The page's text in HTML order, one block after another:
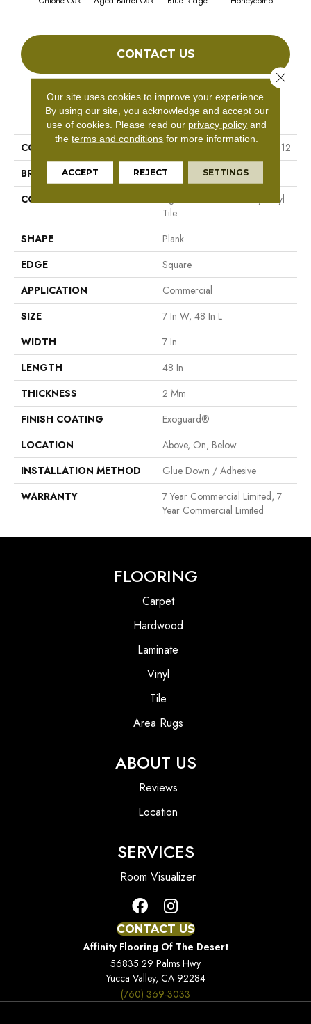
CONTACT US
PRODUCT ATTRIBUTES
COLLECTION
Resilient Commercial Indwell 12
BRAND
Philadelphia Commercial
CONSTRUCTION
Light Commercial Luxury Vinyl
Tile
SHAPE
Plank
EDGE
Square
APPLICATION
Commercial
SIZE
7 In W, 48 In L
WIDTH
7 In
LENGTH
48 In
THICKNESS
2 Mm
FINISH COATING
Exoguard®
LOCATION
Above, On, Below
INSTALLATION METHOD
Glue Down / Adhesive
WARRANTY
7 Year Commercial Limited, 7
Year Commercial Limited
FLOORING
Carpet
Hardwood
Laminate
Vinyl
Tile
Area Rugs
ABOUT US
Reviews
Location
SERVICES
Room Visualizer
CONTACT US
Affinity Flooring Of The Desert
56835 29 Palms Hwy
Yucca Valley, CA 92284
(760) 369-3033
Our site uses cookies to improve your experience.
By using our site, you acknowledge and accept our
use of cookies. Please read our privacy policy and
theterms and conditions for more information.
ACCEPT REJECT SETTINGS
Close